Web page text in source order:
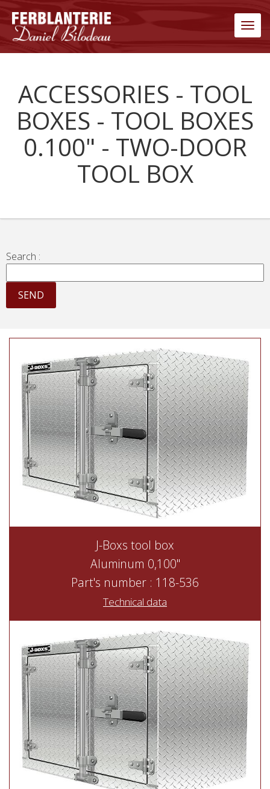
ACCESSORIES - TOOL
BOXES - TOOL BOXES
0.100" - TWO-DOOR
TOOL BOX
Search :
J-Boxs tool box
Aluminum 0,100"
Part's number : 118-536
Technical data